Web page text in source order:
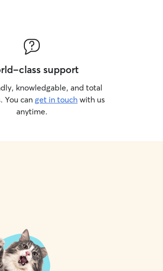
class support
knowledgable, and total
You can get in touch with us
anytime.